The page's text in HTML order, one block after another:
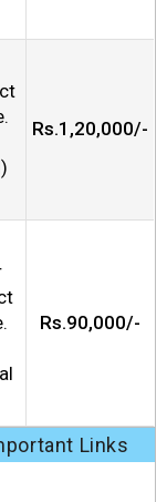
Rs.1,20,000/-
Rs.90,000/-
Links